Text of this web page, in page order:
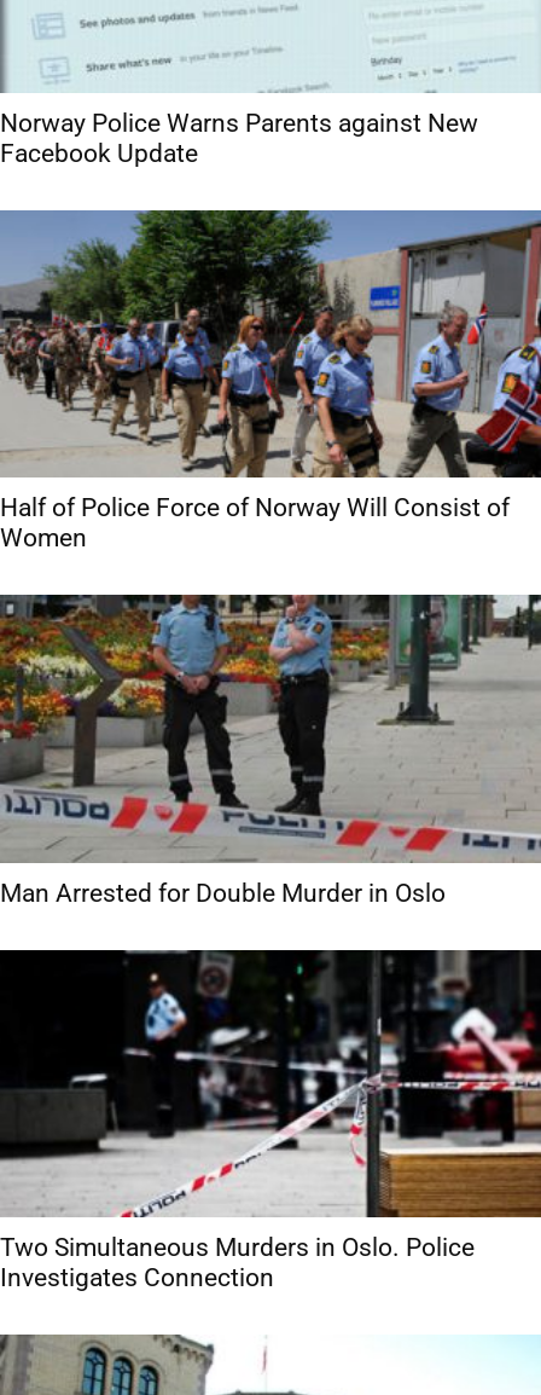
Norway Police Warns Parents against New
Facebook Update
Half of Police Force of Norway Will Consist of
Women
Man Arrested for Double Murder in Oslo
Two Simultaneous Murders in Oslo. Police
Investigates Connection